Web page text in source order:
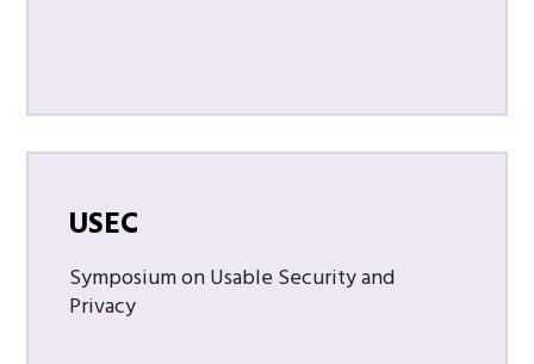
USEC
Symposium on Usable Security and
Privacy